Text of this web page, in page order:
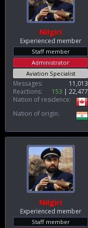
Nilgiri
Experienced member
Staff member
Administrator
Aviation Specialist
Messages
11,013
Reactions
153
22,477
Nation of residence
Nation of origin
Nilgiri
Experienced member
Staff member